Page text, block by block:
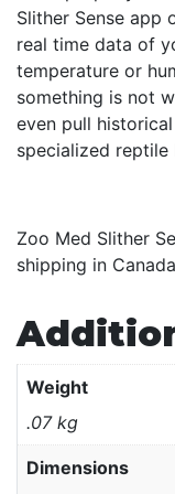
Slither Sense app
real time data of
temperature or
something is not
even pull
specialized reptile
Zoo Med Slither
shipping in
Weight
.07 kg
Dimensions